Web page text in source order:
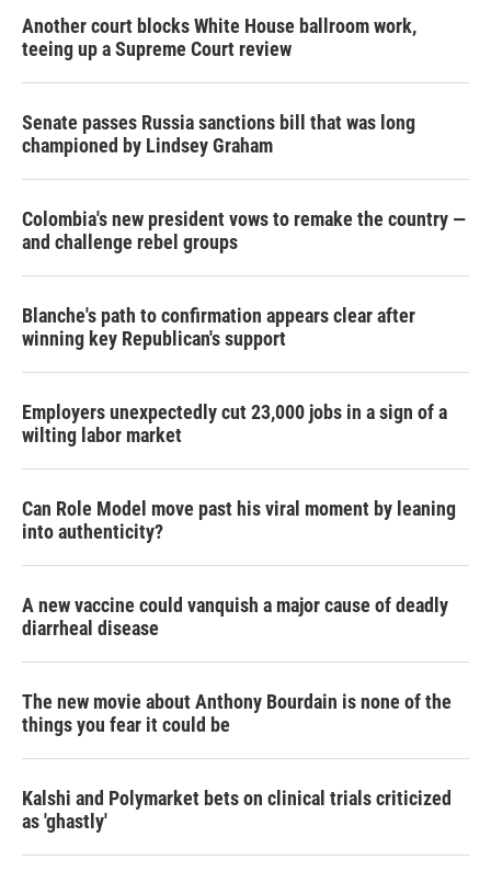
Another court blocks White House ballroom work,
teeing up a Supreme Court review
Senate passes Russia sanctions bill that was long
championed by Lindsey Graham
Colombia's new president vows to remake the country —
and challenge rebel groups
Blanche's path to confirmation appears clear after
winning key Republican's support
Employers unexpectedly cut 23,000 jobs in a sign of a
wilting labor market
Can Role Model move past his viral moment by leaning
into authenticity?
A new vaccine could vanquish a major cause of deadly
diarrheal disease
The new movie about Anthony Bourdain is none of the
things you fear it could be
Kalshi and Polymarket bets on clinical trials criticized
as 'ghastly'